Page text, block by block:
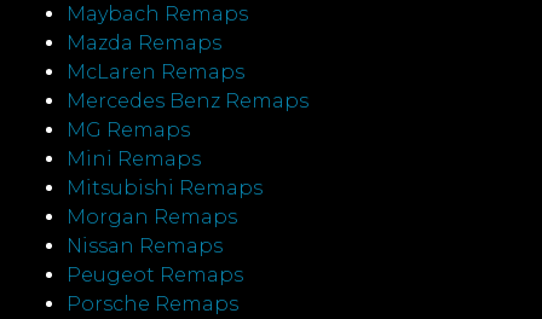
Maybach Remaps
Mazda Remaps
McLaren Remaps
Mercedes Benz Remaps
MG Remaps
Mini Remaps
Mitsubishi Remaps
Morgan Remaps
Nissan Remaps
Peugeot Remaps
Porsche Remaps